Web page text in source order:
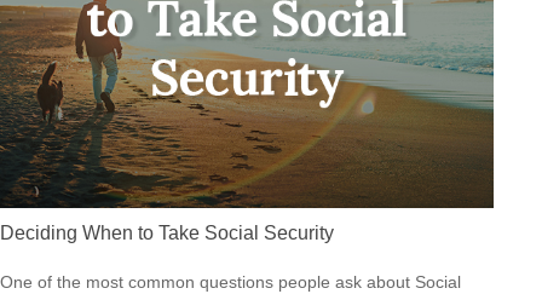
Deciding When to Take Social Security
One of the most common questions people ask about Social